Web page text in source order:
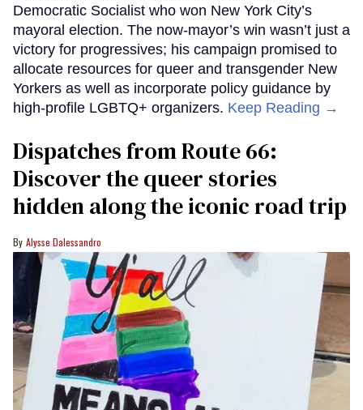
Democratic Socialist who won New York City’s
mayoral election. The now-mayor’s win wasn’t just a
victory for progressives; his campaign promised to
allocate resources for queer and transgender New
Yorkers as well as incorporate policy guidance by
high-profile LGBTQ+ organizers. Keep Reading →
Dispatches from Route 66:
Discover the queer stories
hidden along the iconic road trip
Alysse Dalessandro